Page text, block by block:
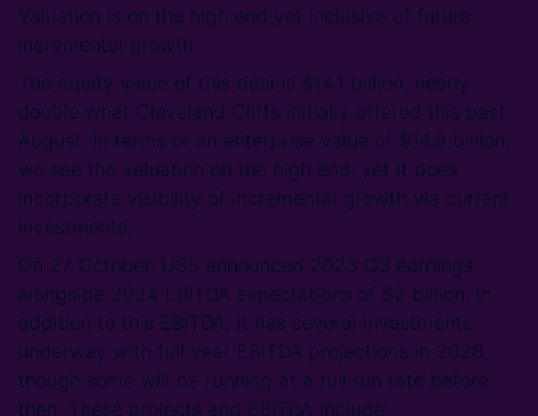
Valuation is on the high end yet inclusive of future
incremental growth
The equity value of this deal is $14.1 billion, nearly
double what Cleveland Cliffs initially offered this past
August. In terms of an enterprise value of $14.9 billion,
we see the valuation on the high end, yet it does
incorporate visibility of incremental growth via current
investments.
On 27 October, USS announced 2023 Q3 earnings
alongside 2024 EBITDA expectations of $2 billion. In
addition to this EBITDA, it has several investments
underway with full year EBITDA projections in 2026,
though some will be running at a full run rate before
then. These projects and EBITDA include: